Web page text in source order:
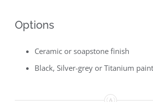
Options
Ceramic or soapstone finish
Black, Silver-grey or Titanium